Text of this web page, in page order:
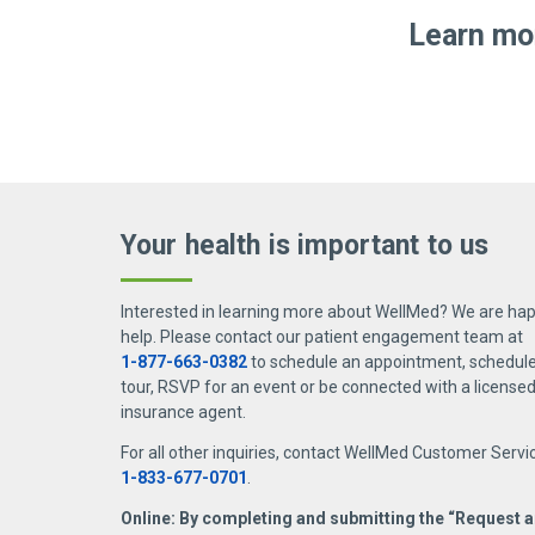
Don’t let joint pain hold
Carmenn Miles and Dr. Brooke
discussion about
osteoarthritis management.
Learn what causes
osteoarthritis, how it’s
diagnosed, and the latest
approaches to treatment and
Provides personalized
to explore
Two employees, one
routine follow-up call,
one life saved
July 27, 2026
Geographically separated, but
employees pass the baton to
who was struggling to breathe.
Learn
Your health is important to us
Interested in learning more about WellMed? We are
help. Please contact our patient engagement team at
1-877-663-0382to schedule an appointment,
tour, RSVP for an event or be connected with a licensed
insurance agent.
For all other inquiries, contact WellMed Customer
1-833-677-0701
Online: By completing and submitting the “Request